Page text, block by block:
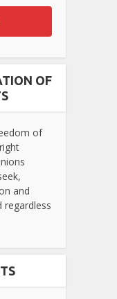
OF
of
and
regardless